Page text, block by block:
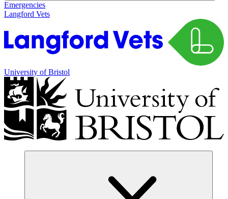
Emergencies
Langford Vets
University of Bristol